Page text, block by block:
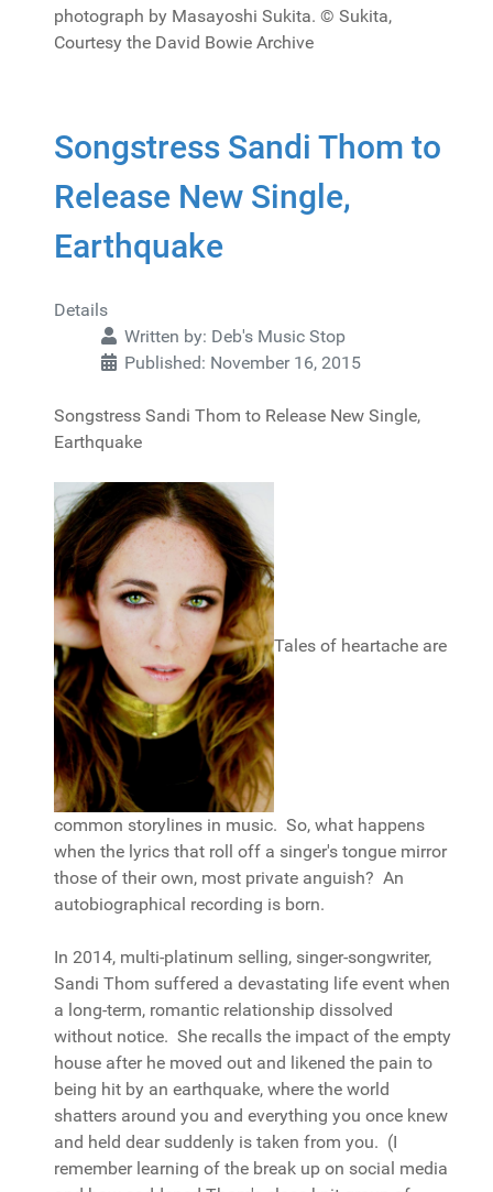
photograph by Masayoshi Sukita. © Sukita,
Courtesy the David Bowie Archive
Songstress Sandi Thom to
Release New Single,
Earthquake
Details
Written by: Deb's Music Stop
Published: November 16, 2015
Songstress Sandi Thom to Release New Single,
Earthquake
Tales of heartache are
common storylines in music. So, what happens
when the lyrics that roll off a singer's tongue mirror
those of their own, most private anguish? An
autobiographical recording is born.
In 2014, multi-platinum selling, singer-songwriter,
Sandi Thom suffered a devastating life event when
a long-term, romantic relationship dissolved
without notice. She recalls the impact of the empty
house after he moved out and likened the pain to
being hit by an earthquake, where the world
shatters around you and everything you once knew
and held dear suddenly is taken from you. (I
remember learning of the break up on social media